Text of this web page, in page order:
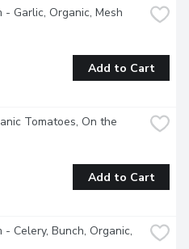
- Garlic, Organic, Mesh
Add to Cart
Tomatoes, On the
Add to Cart
- Celery, Bunch, Organic,